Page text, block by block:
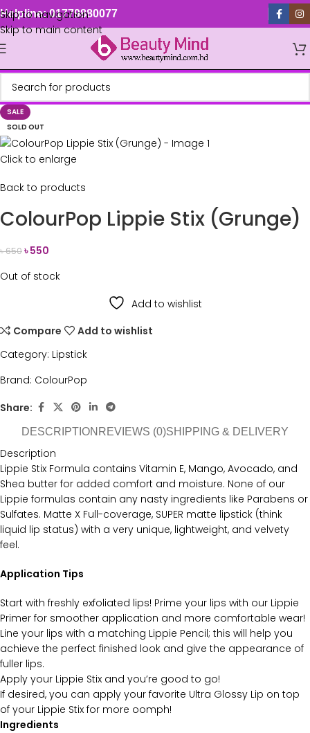
Skip to navigation
Skip to main content
Helpline: 01779880077
SALE
SOLD OUT
Click to enlarge
Back to products
ColourPop Lippie Stix (Grunge)
৳650৳550
Out of stock
Add to wishlist
Compare
Add to wishlist
Category: Lipstick
Brand: ColourPop
Share:
DESCRIPTION REVIEWS (0)SHIPPING & DELIVERY
Description
Lippie Stix Formula contains Vitamin E, Mango, Avocado, and
Shea butter for added comfort and moisture. None of our
Lippie formulas contain any nasty ingredients like Parabens or
Sulfates. Matte X Full-coverage, SUPER matte lipstick (think
liquid lip status) with a very unique, lightweight, and velvety
feel.
Application Tips
Start with freshly exfoliated lips! Prime your lips with our Lippie
Primer for smoother application and more comfortable wear!
Line your lips with a matching Lippie Pencil; this will help you
achieve the perfect finished look and give the appearance of
fuller lips.
Apply your Lippie Stix and you’re good to go!
If desired, you can apply your favorite Ultra Glossy Lip on top
of your Lippie Stix for more oomph!
Ingredients